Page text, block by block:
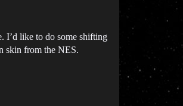
I’d like to do some shifting
skin from the NES.